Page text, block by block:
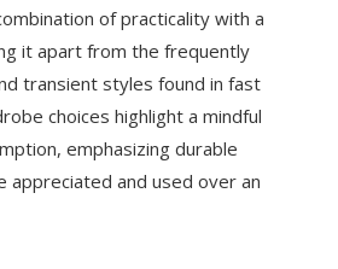
of practicality with a
it apart from the frequently
transient styles found in fast
choices highlight a mindful
emphasizing durable
appreciated and used over an